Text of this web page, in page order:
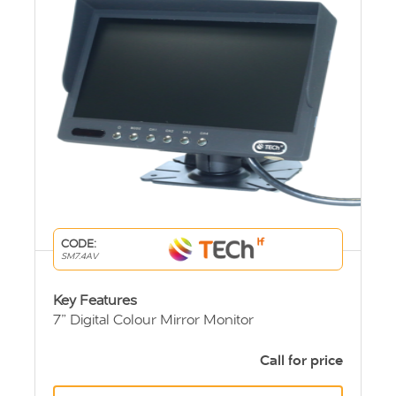
CODE:
SM7.4AV
Key Features
7” Digital Colour Mirror Monitor
Call for price